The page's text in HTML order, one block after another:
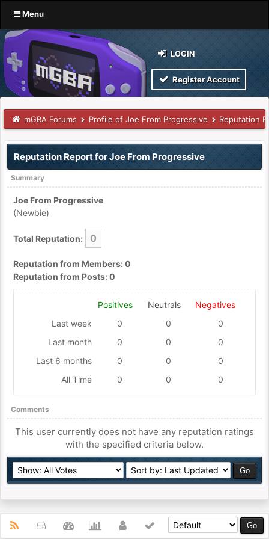
Menu
LOGIN
Register Account
mGBA Forums Profile of Joe From Progressive Reputation
Reputation Report for Joe From Progressive
Summary
Joe From Progressive
(Newbie)
Total Reputation: 0
Reputation from Members: 0
Reputation from Posts: 0
Positives Neutrals
Negatives
Last week
0 0
0
Last month
0 0
0
Last 6 months
0 0
0
All Time
0 0 0
Comments
This user currently does not have any reputation ratings
with the specified criteria below.